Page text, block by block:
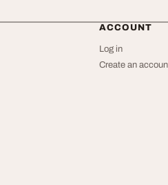
ACCOUNT
Log in
Create an